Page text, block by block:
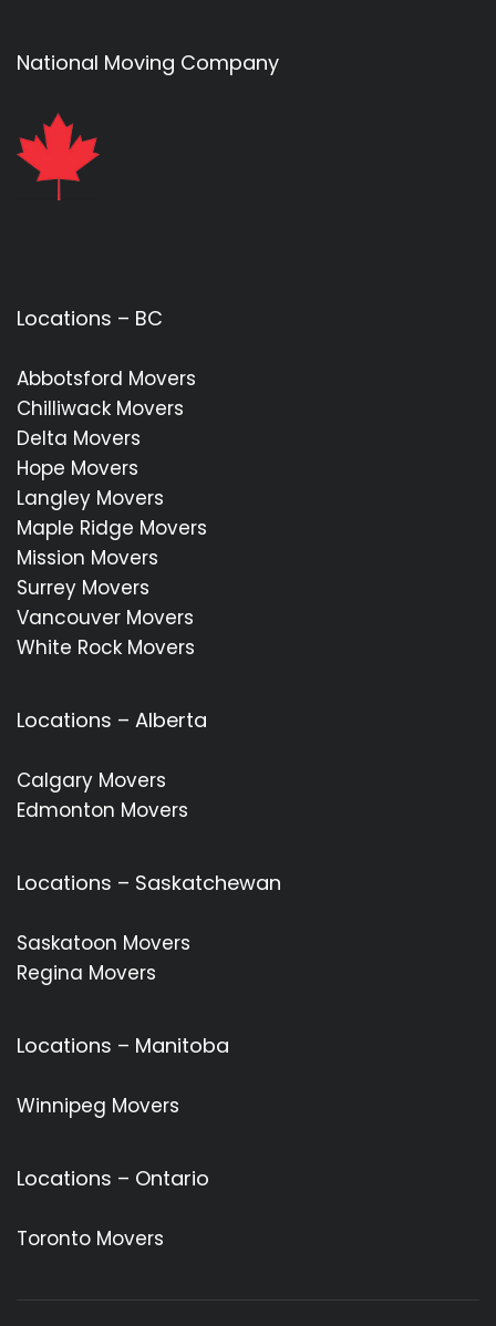
National Moving Company
Locations – BC
Abbotsford Movers
Chilliwack Movers
Delta Movers
Hope Movers
Langley Movers
Maple Ridge Movers
Mission Movers
Surrey Movers
Vancouver Movers
White Rock Movers
Locations – Alberta
Calgary Movers
Edmonton Movers
Locations – Saskatchewan
Saskatoon Movers
Regina Movers
Locations – Manitoba
Winnipeg Movers
Locations – Ontario
Toronto Movers